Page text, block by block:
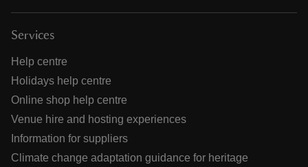
Services
Help centre
Holidays help centre
Online shop help centre
Venue hire and hosting experiences
Information for suppliers
Climate change adaptation guidance for heritage